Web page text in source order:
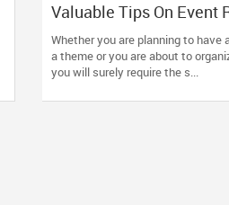
Valuable Tips On Event
Whether you are planning to have
a theme or you are about to
you will surely require the s...